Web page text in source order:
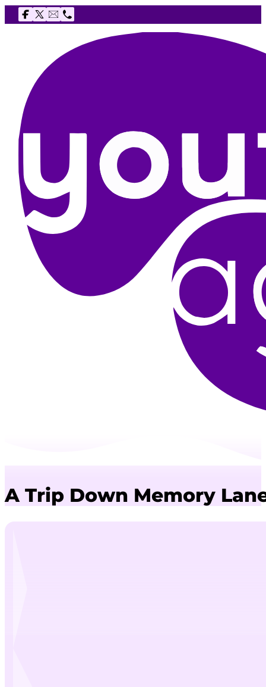
Follow us on Facebook
Follow us on X
Email The Youth Agency
Telephone The Youth Agency
A Trip Down Memory